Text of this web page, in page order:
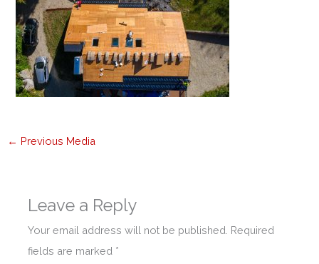
← Previous Media
Leave a Reply
Your email address will not be published. Required
fields are marked *